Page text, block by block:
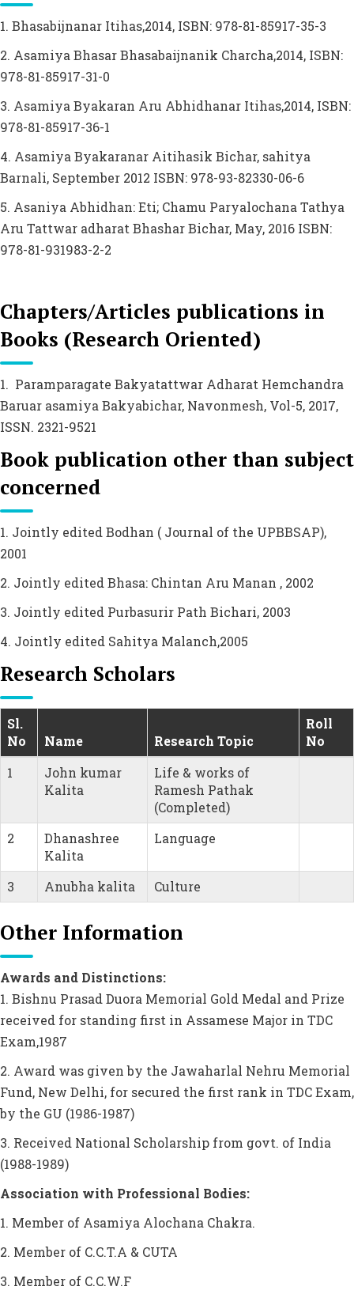
1. Bhasabijnanar Itihas,2014, ISBN: 978-81-85917-35-3
2. Asamiya Bhasar Bhasabaijnanik Charcha,2014, ISBN:
978-81-85917-31-0
3. Asamiya Byakaran Aru Abhidhanar Itihas,2014, ISBN:
978-81-85917-36-1
4. Asamiya Byakaranar Aitihasik Bichar, sahitya
Barnali, September 2012 ISBN: 978-93-82330-06-6
5. Asaniya Abhidhan: Eti; Chamu Paryalochana Tathya
Aru Tattwar adharat Bhashar Bichar, May, 2016 ISBN:
978-81-931983-2-2
Chapters/Articles publications in
Books (Research Oriented)
1. Paramparagate Bakyatattwar Adharat Hemchandra
Baruar asamiya Bakyabichar, Navonmesh, Vol-5, 2017,
ISSN. 2321-9521
Book publication other than subject
concerned
1. Jointly edited Bodhan ( Journal of the UPBBSAP),
2001
2. Jointly edited Bhasa: Chintan Aru Manan , 2002
3. Jointly edited Purbasurir Path Bichari, 2003
4. Jointly edited Sahitya Malanch,2005
Research Scholars
Sl.
No
Name Research Topic
Roll
No
1
John kumar
Kalita
Life & works of
Ramesh Pathak
(Completed)
2
Dhanashree
Kalita
Language
3 Anubha kalita Culture
Other Information
Awards and Distinctions:
1. Bishnu Prasad Duora Memorial Gold Medal and Prize
received for standing first in Assamese Major in TDC
Exam,1987
2. Award was given by the Jawaharlal Nehru Memorial
Fund, New Delhi, for secured the first rank in TDC Exam,
by the GU (1986-1987)
3. Received National Scholarship from govt. of India
(1988-1989)
Association with Professional Bodies:
1. Member of Asamiya Alochana Chakra.
2. Member of C.C.T.A & CUTA
3. Member of C.C.W.F